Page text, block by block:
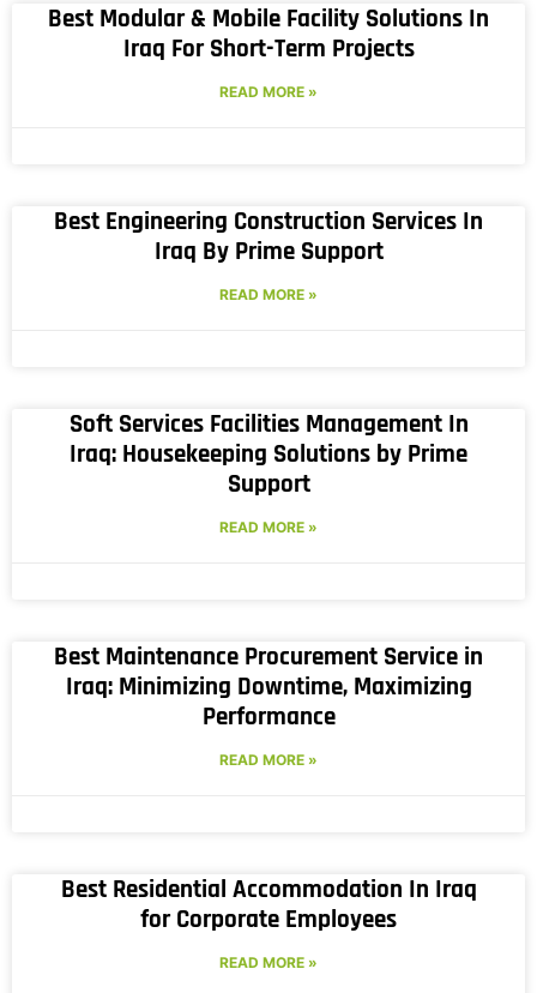
Best Modular & Mobile Facility Solutions In
Iraq For Short-Term Projects
READ MORE »
Best Engineering Construction Services In
Iraq By Prime Support
READ MORE »
Soft Services Facilities Management In
Iraq: Housekeeping Solutions by Prime
Support
READ MORE »
Best Maintenance Procurement Service in
Iraq: Minimizing Downtime, Maximizing
Performance
READ MORE »
Best Residential Accommodation In Iraq
for Corporate Employees
READ MORE »